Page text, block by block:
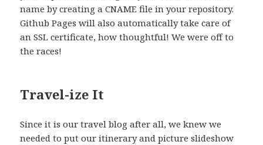
name by creating a CNAME file in your repository.
Github Pages will also automatically take care of
an SSL certificate, how thoughtful! We were off to
the races!
Travel-ize It
Since it is our travel blog after all, we knew we
needed to put our itinerary and picture slideshow